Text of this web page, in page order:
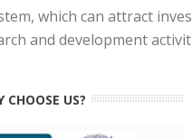
which can attract
and development
CHOOSE US?